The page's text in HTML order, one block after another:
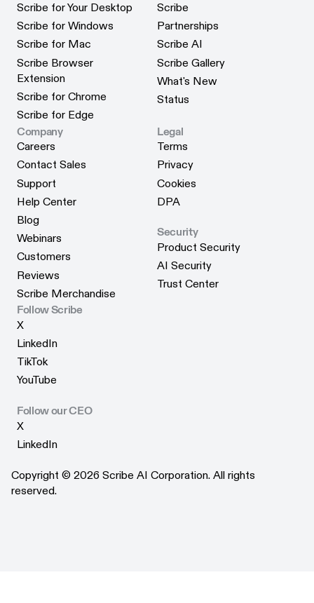
Scribe for Your Desktop
Scribe for Your Desktop
Scribe for Windows
Scribe for Windows
Scribe for Mac
Scribe for Mac
Scribe Browser
Extension
Scribe Browser Extension
Scribe for Chrome
Scribe for Chrome
Scribe for Edge
Scribe for Edge
Scribe
Scribe
Partnerships
Partnerships
Scribe AI
Scribe AI
Scribe Gallery
Scribe Gallery
What's New
What's New
Status
Company
Careers
Careers
Contact Sales
Contact Sales
Support
Support
Help Center
Help Center
Blog
Blog
Webinars
Webinars
Customers
Customers
Reviews
Reviews
Scribe Merchandise
Scribe Merchandise
Legal
Terms
Terms
Privacy
Privacy
Cookies
Cookies
DPA
Security
Product Security
Product Security
AI Security
AI Security
Trust Center
Follow Scribe
X
X
LinkedIn
LinkedIn
TikTok
TikTok
YouTube
Follow our CEO
X
X
LinkedIn
Copyright © 2026 Scribe AI Corporation. All rights
reserved.